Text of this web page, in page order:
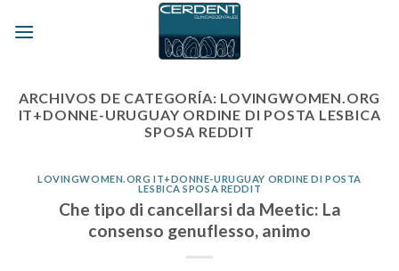
ARCHIVOS DE CATEGORÍA: LOVINGWOMEN.ORG
IT+DONNE-URUGUAY ORDINE DI POSTA LESBICA
SPOSA REDDIT
LOVINGWOMEN.ORG IT+DONNE-URUGUAY ORDINE DI POSTA
LESBICA SPOSA REDDIT
Che tipo di cancellarsi da Meetic: La
consenso genuflesso, animo